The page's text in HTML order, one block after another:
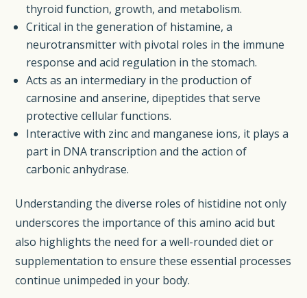
thyroid function, growth, and metabolism.
Critical in the generation of histamine, a
neurotransmitter with pivotal roles in the immune
response and acid regulation in the stomach.
Acts as an intermediary in the production of
carnosine and anserine, dipeptides that serve
protective cellular functions.
Interactive with zinc and manganese ions, it plays a
part in DNA transcription and the action of
carbonic anhydrase.
Understanding the diverse roles of histidine not only
underscores the importance of this amino acid but
also highlights the need for a well-rounded diet or
supplementation to ensure these essential processes
continue unimpeded in your body.